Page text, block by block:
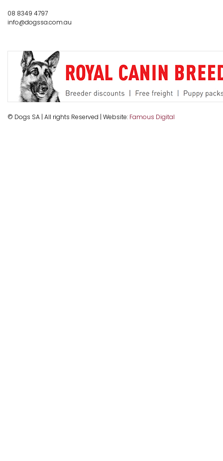
08 8349 4797
info@dogssa.com.au
© Dogs SA | All rights Reserved | Website: Famous Digital